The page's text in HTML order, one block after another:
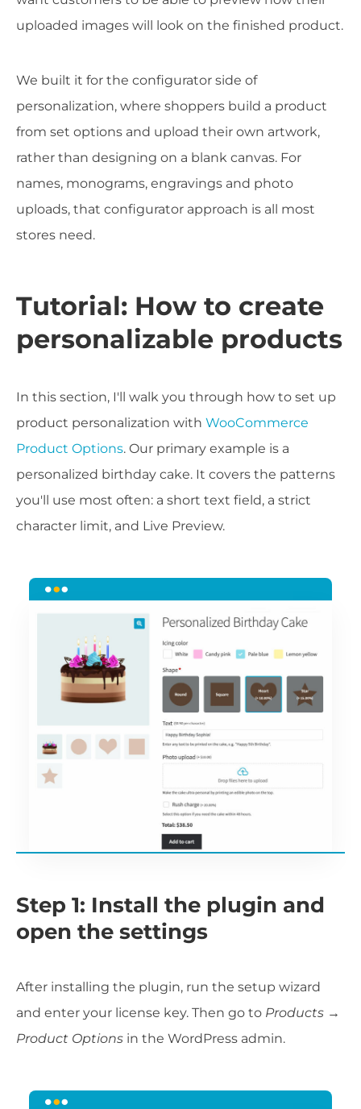
uploaded images will look on the finished product.
We built it for the configurator side of
personalization, where shoppers build a product
from set options and upload their own artwork,
rather than designing on a blank canvas. For
names, monograms, engravings and photo
uploads, that configurator approach is all most
stores need.
Tutorial: How to create
personalizable products
In this section, I'll walk you through how to set up
product personalization with WooCommerce
Product Options. Our primary example is a
personalized birthday cake. It covers the patterns
you'll use most often: a short text field, a strict
character limit, and Live Preview.
Step 1: Install the plugin and
open the settings
After installing the plugin, run the setup wizard
and enter your license key. Then go to Products →
Product Options in the WordPress admin.